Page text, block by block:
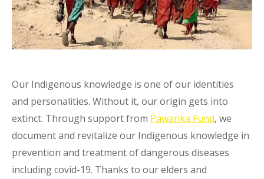
Our Indigenous knowledge is one of our identities
and personalities. Without it, our origin gets into
extinct. Through support from Pawanka Fund, we
document and revitalize our Indigenous knowledge in
prevention and treatment of dangerous diseases
including covid-19. Thanks to our elders and